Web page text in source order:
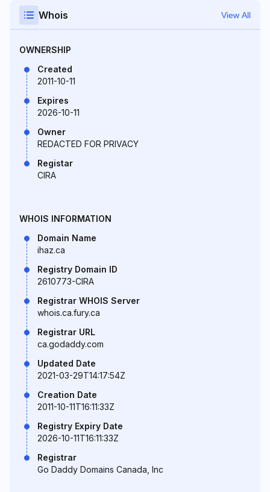
Whois View All
OWNERSHIP
Created
2011-10-11
Expires
2026-10-11
Owner
REDACTED FOR PRIVACY
Registar
CIRA
WHOIS INFORMATION
Domain Name
ihaz.ca
Registry Domain ID
2610773-CIRA
Registrar WHOIS Server
whois.ca.fury.ca
Registrar URL
ca.godaddy.com
Updated Date
2021-03-29T14:17:54Z
Creation Date
2011-10-11T16:11:33Z
Registry Expiry Date
2026-10-11T16:11:33Z
Registrar
Go Daddy Domains Canada, Inc